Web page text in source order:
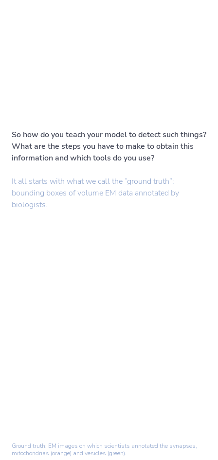
So how do you teach your model to detect such things?
What are the steps you have to make to obtain this
information and which tools do you use?
It all starts with what we call the “ground truth”:
bounding boxes of volume EM data annotated by
biologists.
Ground truth: EM images on which scientists annotated the synapses,
mitochondrias (orange) and vesicles (green).